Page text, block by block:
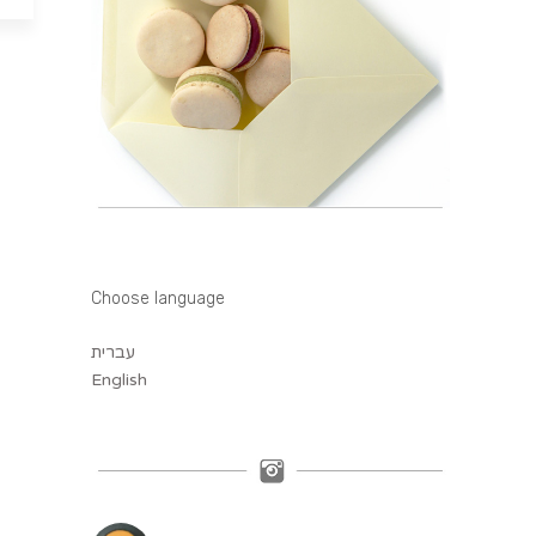
Choose language
עברית
English